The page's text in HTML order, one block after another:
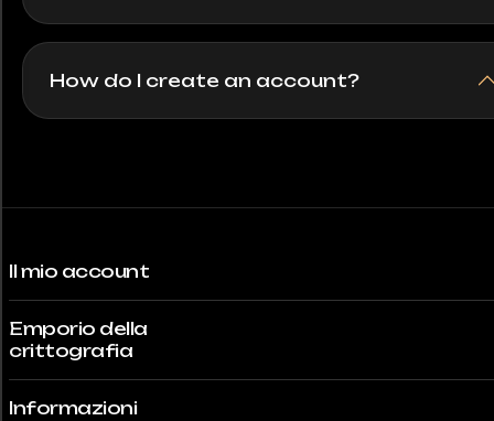
How do I create an account?
Il mio account
Emporio della
crittografia
Informazioni